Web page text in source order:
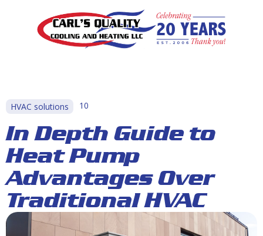
HVAC solutions 10
In Depth Guide to
Heat Pump
Advantages Over
Traditional HVAC